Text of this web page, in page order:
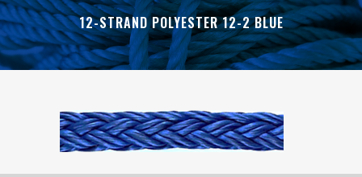
12-STRAND POLYESTER 12-2 BLUE